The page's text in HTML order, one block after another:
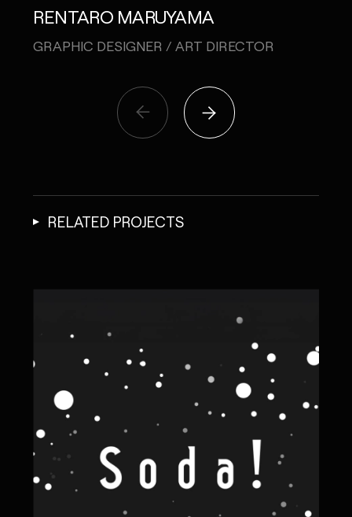
RENTARO MARUYAMA
GRAPHIC DESIGNER / ART DIRECTOR
RELATED PROJECTS